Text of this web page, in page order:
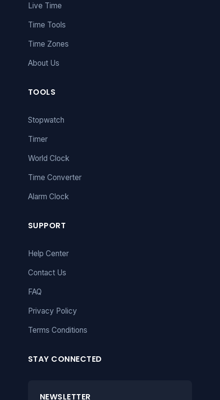
Live Time
Time Tools
Time Zones
About Us
TOOLS
Stopwatch
Timer
World Clock
Time Converter
Alarm Clock
SUPPORT
Help Center
Contact Us
FAQ
Privacy Policy
Terms Conditions
STAY CONNECTED
NEWSLETTER